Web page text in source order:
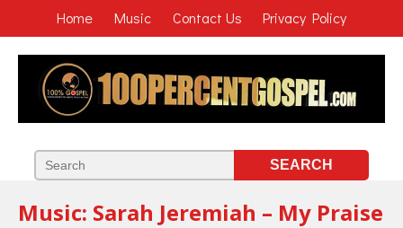
Home Music Contact Us Privacy Policy
Music: Sarah Jeremiah – My Praise